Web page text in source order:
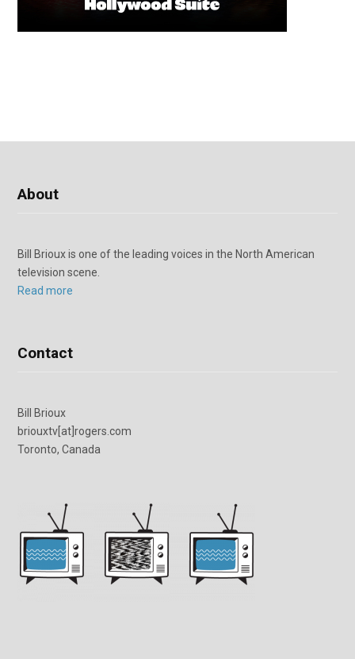
About
Bill Brioux is one of the leading voices in the North American
television scene.
Read more
Contact
Bill Brioux
briouxtv[at]rogers.com
Toronto, Canada